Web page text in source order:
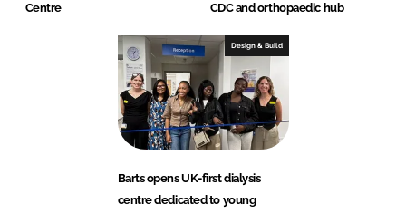
Centre
CDC and orthopaedic hub
Design & Build
Barts opens UK-first dialysis
centre dedicated to young